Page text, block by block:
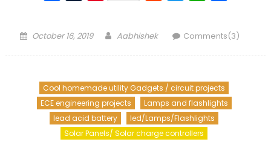
Posted
October 16, 2019 Author
Aabhishek Comments(3)
Cool homemade utility Gadgets / circuit projects
ECE engineering projects
Lamps and flashlights
lead acid battery
led/Lamps/Flashlights
Solar Panels/ Solar charge controllers